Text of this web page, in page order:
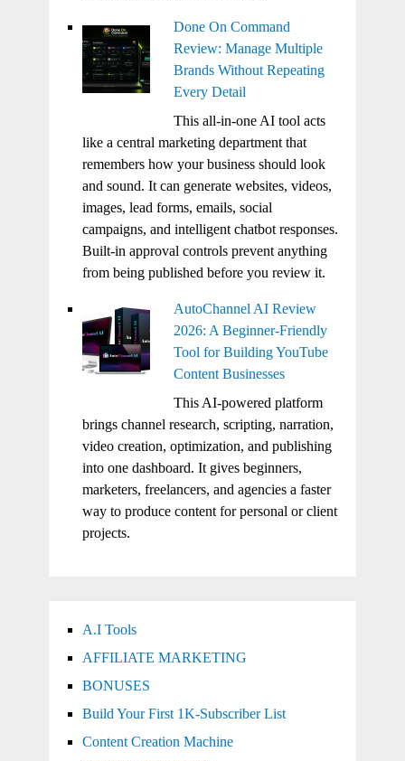
Done On Command
Review: Manage Multiple
Brands Without Repeating
Every Detail
This all-in-one AI tool acts
like a central marketing department that
remembers how your business should look
and sound. It can generate websites, videos,
images, lead forms, emails, social
campaigns, and intelligent chatbot responses.
Built-in approval controls prevent anything
from being published before you review it.
AutoChannel AI Review
2026: A Beginner-Friendly
Tool for Building YouTube
Content Businesses
This AI-powered platform
brings channel research, scripting, narration,
video creation, optimization, and publishing
into one dashboard. It gives beginners,
marketers, freelancers, and agencies a faster
way to produce content for personal or client
projects.
A.I Tools
AFFILIATE MARKETING
BONUSES
Build Your First 1K-Subscriber List
Content Creation Machine